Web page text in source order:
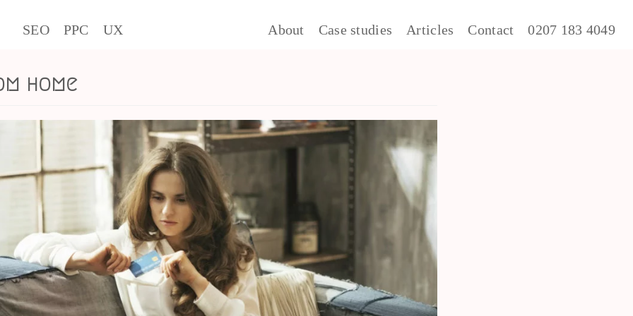
SEO PPC UX About Case studies Articles Contact 0207 183 4049
home